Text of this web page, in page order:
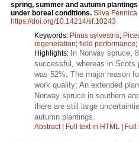
spring, summer and autumn
under boreal conditions. Silva Fennica
https://doi.org/10.14214/sf.10243
Keywords: Pinus sylvestris;
regeneration; field performance;
Highlights: In Norway spruce,
successful, whereas in Scots
was 52%; The major reason
work quality; An extended
Norway spruce in southern
there are still large
autumn plantings.
Abstract| Full text in HTML Full